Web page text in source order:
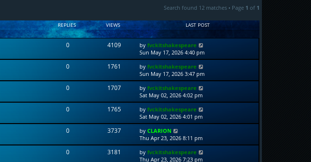
Search found 12 matches • Page 1 of 1
REPLIES VIEWS LAST POST
0 4109 byfvckitshakespeare
Sun May 17, 2026 4:40 pm
0 1761 byfvckitshakespeare
Sun May 17, 2026 3:47 pm
0 1707 byfvckitshakespeare
Sat May 02, 2026 4:02 pm
0 1765 byfvckitshakespeare
Sat May 02, 2026 4:01 pm
0 3737 byCLARION
Thu Apr 23, 2026 8:11 pm
0 3181 byfvckitshakespeare
Thu Apr 23, 2026 7:23 pm